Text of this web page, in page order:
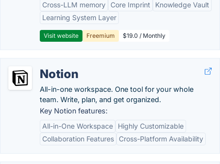
Cross-LLM memory
Core Imprint
Knowledge Vault
Learning System Layer
Visit website Freemium $19.0 / Monthly
Notion
All-in-one workspace. One tool for your whole
team. Write, plan, and get organized.
Key Notion features:
All-in-One Workspace
Highly Customizable
Collaboration Features
Cross-Platform Availability